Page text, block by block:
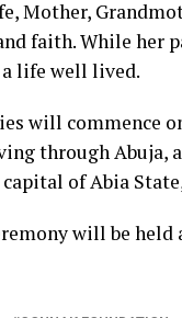
Mother,
faith. While her
a life well lived.
will commence
through
of Abia
will be held